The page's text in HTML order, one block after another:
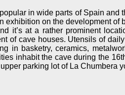
in wide parts of Spain and
exhibition on the development of
it’s at a rather prominent
of cave houses. Utensils of
in basketry, ceramics,
inhabit the cave during the
parking lot of La Chumbera